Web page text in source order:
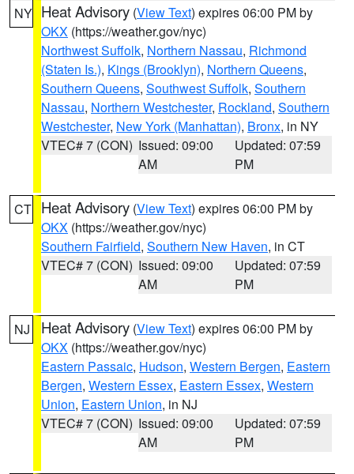
NY Heat Advisory (View Text) expires 06:00 PM by
OKX (https://weather.gov/nyc)
Northwest Suffolk, Northern Nassau, Richmond
(Staten Is.), Kings (Brooklyn), Northern Queens,
Southern Queens, Southwest Suffolk, Southern
Nassau, Northern Westchester, Rockland, Southern
Westchester, New York (Manhattan), Bronx, in NY
VTEC# 7 (CON) Issued: 09:00
AM
Updated: 07:59
PM
CT Heat Advisory (View Text) expires 06:00 PM by
OKX (https://weather.gov/nyc)
Southern Fairfield, Southern New Haven, in CT
VTEC# 7 (CON) Issued: 09:00
AM
Updated: 07:59
PM
NJ Heat Advisory (View Text) expires 06:00 PM by
OKX (https://weather.gov/nyc)
Eastern Passaic, Hudson, Western Bergen, Eastern
Bergen, Western Essex, Eastern Essex, Western
Union, Eastern Union, in NJ
VTEC# 7 (CON) Issued: 09:00
AM
Updated: 07:59
PM